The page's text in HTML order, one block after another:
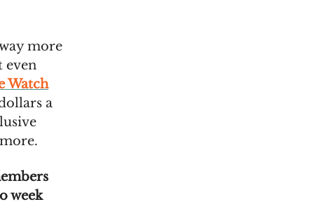
more
even
Watch
a
week